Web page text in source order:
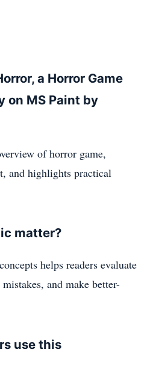
a Horror Game
on MS Paint by
of horror game,
and highlights practical
matter?
helps readers evaluate
and make better-
use this